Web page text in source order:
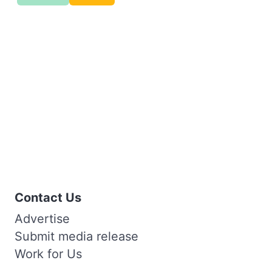
Contact Us
Advertise
Submit media release
Work for Us